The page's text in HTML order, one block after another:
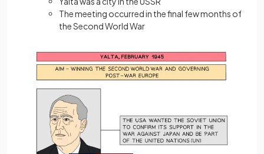
The meeting occurred in the final few months of
the Second World War